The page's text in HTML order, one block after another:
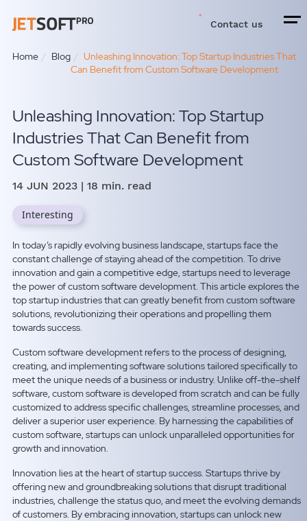
Contact us
Home Blog
Unleashing Innovation: Top Startup Industries That
Can Benefit from Custom Software Development
Unleashing Innovation: Top Startup
Industries That Can Benefit from
Custom Software Development
14 JUN 2023| 18 min. read
Interesting
In today’s rapidly evolving business landscape, startups face the
constant challenge of staying ahead of the competition. To drive
innovation and gain a competitive edge, startups need to leverage
the power of custom software development. This article explores the
top startup industries that can greatly benefit from custom software
solutions, revolutionizing their operations and propelling them
towards success.
Custom software development refers to the process of designing,
creating, and implementing software solutions tailored specifically to
meet the unique needs of a business or industry. Unlike off-the-shelf
software, custom software is developed from scratch and can be fully
customized to address specific challenges, streamline processes, and
deliver a superior user experience. By harnessing the capabilities of
custom software, startups can unlock unparalleled opportunities for
growth and innovation.
Innovation lies at the heart of startup success. Startups thrive by
offering new and groundbreaking solutions that disrupt traditional
industries, challenge the status quo, and meet the evolving demands
of customers. By embracing innovation, startups can unlock new